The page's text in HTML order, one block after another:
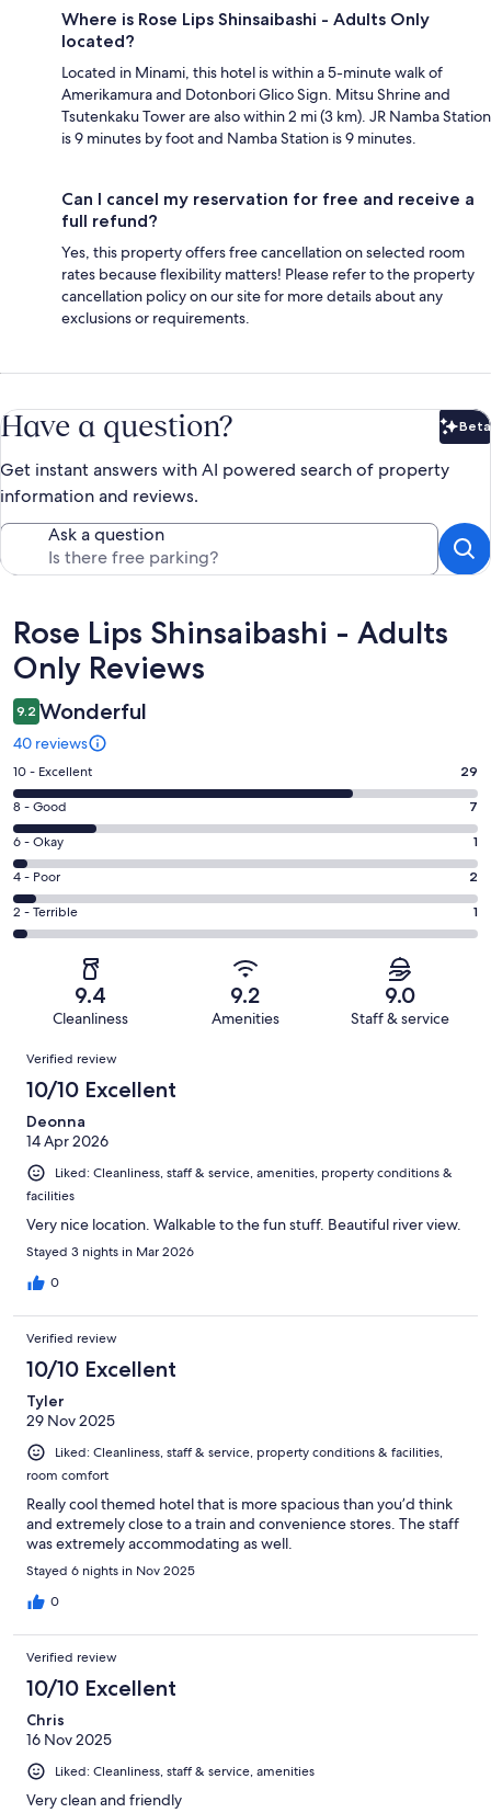
Where is Rose Lips Shinsaibashi - Adults Only
located?
Located in Minami, this hotel is within a 5-minute walk of
Amerikamura and Dotonbori Glico Sign. Mitsu Shrine and
Tsutenkaku Tower are also within 2 mi (3 km). JR Namba Station
is 9 minutes by foot and Namba Station is 9 minutes.
Can I cancel my reservation for free and receive a
full refund?
Yes, this property offers free cancellation on selected room
rates because flexibility matters! Please refer to the property
cancellation policy on our site for more details about any
exclusions or requirements.
Have a question? Beta
Get instant answers with AI powered search of property
information and reviews.
Ask a question
Reviews
Rose Lips Shinsaibashi - Adults
Only Reviews
9.2 Wonderful
40 reviews
Rating
10
-
Excellent.
29
out
of
40
10 - Excellent 29
Rating
8
-
Good.
7
out
8 - Good 7
Rating
6
-
Okay.
1
reviews
6 - Okay 1
Rating
4
-
reviews
4 - Poor 2
Rating
2
of
reviews
2 - Terrible 1
9.4
Cleanliness
9.2
Amenities
9.0
Staff & service
Reviews
Verified review
10/10 Excellent
Deonna
14 Apr 2026
Liked: Cleanliness, staff & service, amenities, property conditions &
facilities
Very nice location. Walkable to the fun stuff. Beautiful river view.
Stayed 3 nights in Mar 2026
0
Verified review
10/10 Excellent
Tyler
29 Nov 2025
Liked: Cleanliness, staff & service, property conditions & facilities,
room comfort
Really cool themed hotel that is more spacious than you’d think
and extremely close to a train and convenience stores. The staff
was extremely accommodating as well.
Stayed 6 nights in Nov 2025
0
Verified review
10/10 Excellent
Chris
16 Nov 2025
Liked: Cleanliness, staff & service, amenities
Very clean and friendly